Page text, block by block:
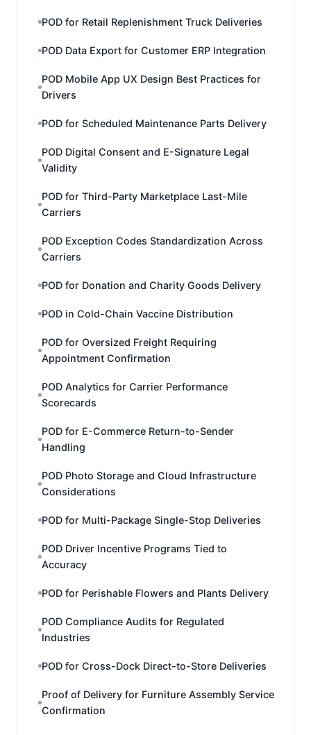
POD for Retail Replenishment Truck Deliveries
POD Data Export for Customer ERP Integration
POD Mobile App UX Design Best Practices for
Drivers
POD for Scheduled Maintenance Parts Delivery
POD Digital Consent and E-Signature Legal
Validity
POD for Third-Party Marketplace Last-Mile
Carriers
POD Exception Codes Standardization Across
Carriers
POD for Donation and Charity Goods Delivery
POD in Cold-Chain Vaccine Distribution
POD for Oversized Freight Requiring
Appointment Confirmation
POD Analytics for Carrier Performance
Scorecards
POD for E-Commerce Return-to-Sender
Handling
POD Photo Storage and Cloud Infrastructure
Considerations
POD for Multi-Package Single-Stop Deliveries
POD Driver Incentive Programs Tied to
Accuracy
POD for Perishable Flowers and Plants Delivery
POD Compliance Audits for Regulated
Industries
POD for Cross-Dock Direct-to-Store Deliveries
Proof of Delivery for Furniture Assembly Service
Confirmation